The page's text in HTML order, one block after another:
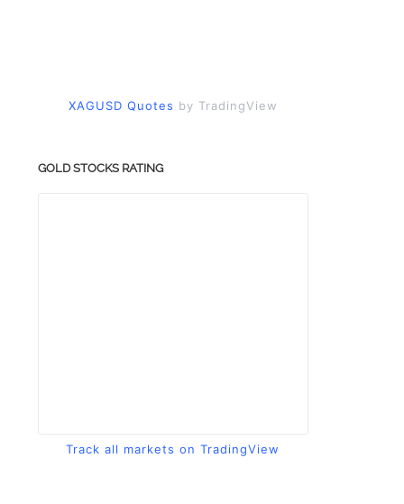
XAGUSD Quotes by TradingView
GOLD STOCKS RATING
Track all markets on TradingView